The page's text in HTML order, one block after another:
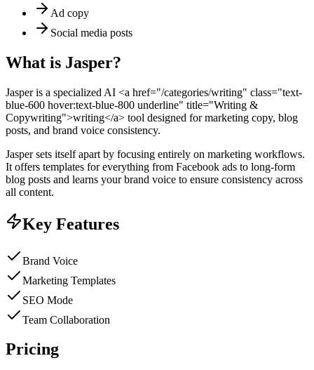
Ad copy
Social media posts
What is Jasper?
Jasper is a specialized AI <a href="/categories/writing" class="text-
blue-600 hover:text-blue-800 underline" title="Writing &
Copywriting">writing</a> tool designed for marketing copy, blog
posts, and brand voice consistency.
Jasper sets itself apart by focusing entirely on marketing workflows.
It offers templates for everything from Facebook ads to long-form
blog posts and learns your brand voice to ensure consistency across
all content.
Key Features
Brand Voice
Marketing Templates
SEO Mode
Team Collaboration
Pricing